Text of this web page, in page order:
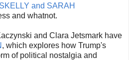
and SARAH
and whatnot.
and Clara Jetsmark have
, which explores how Trump's
of political nostalgia and